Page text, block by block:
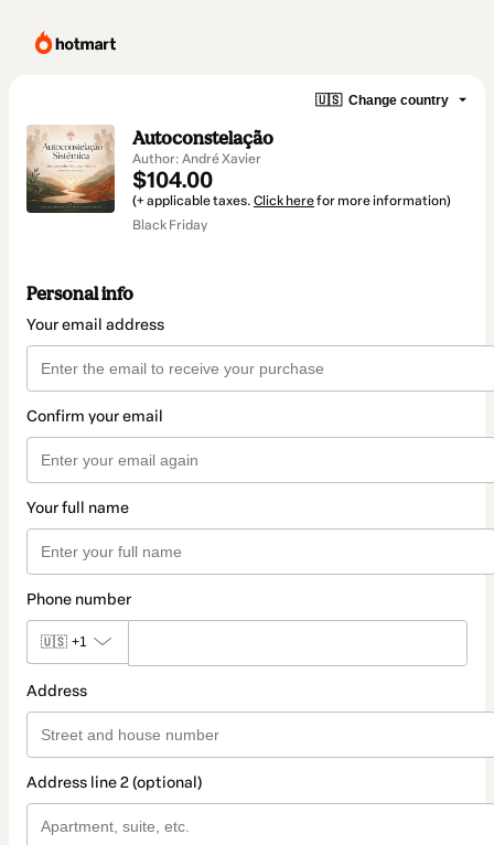
🇺🇸 Change country
Autoconstelação
Author: André Xavier
$104.00
(+ applicable taxes. Click herefor more information)
Black Friday
Personal info
Your email address
Confirm your email
Your full name
Phone number
🇺🇸 +1
Address
Address line 2 (optional)